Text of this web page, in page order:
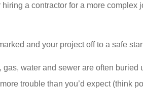
a contractor for a more complex
and your project off to a safe
water and sewer are often buried
trouble than you’d expect (think